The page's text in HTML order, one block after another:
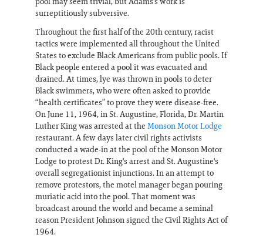
surreptitiously subversive.
Throughout the first half of the 20th century, racist
tactics were implemented all throughout the United
States to exclude Black Americans from public pools. If
Black people entered a pool it was evacuated and
drained. At times, lye was thrown in pools to deter
Black swimmers, who were often asked to provide
“health certificates” to prove they were disease-free.
On June 11, 1964, in St. Augustine, Florida, Dr. Martin
Luther King was arrested at the Monson Motor Lodge
restaurant. A few days later civil rights activists
conducted a wade-in at the pool of the Monson Motor
Lodge to protest Dr. King's arrest and St. Augustine's
overall segregationist injunctions. In an attempt to
remove protestors, the motel manager began pouring
muriatic acid into the pool. That moment was
broadcast around the world and became a seminal
reason President Johnson signed the Civil Rights Act of
1964.